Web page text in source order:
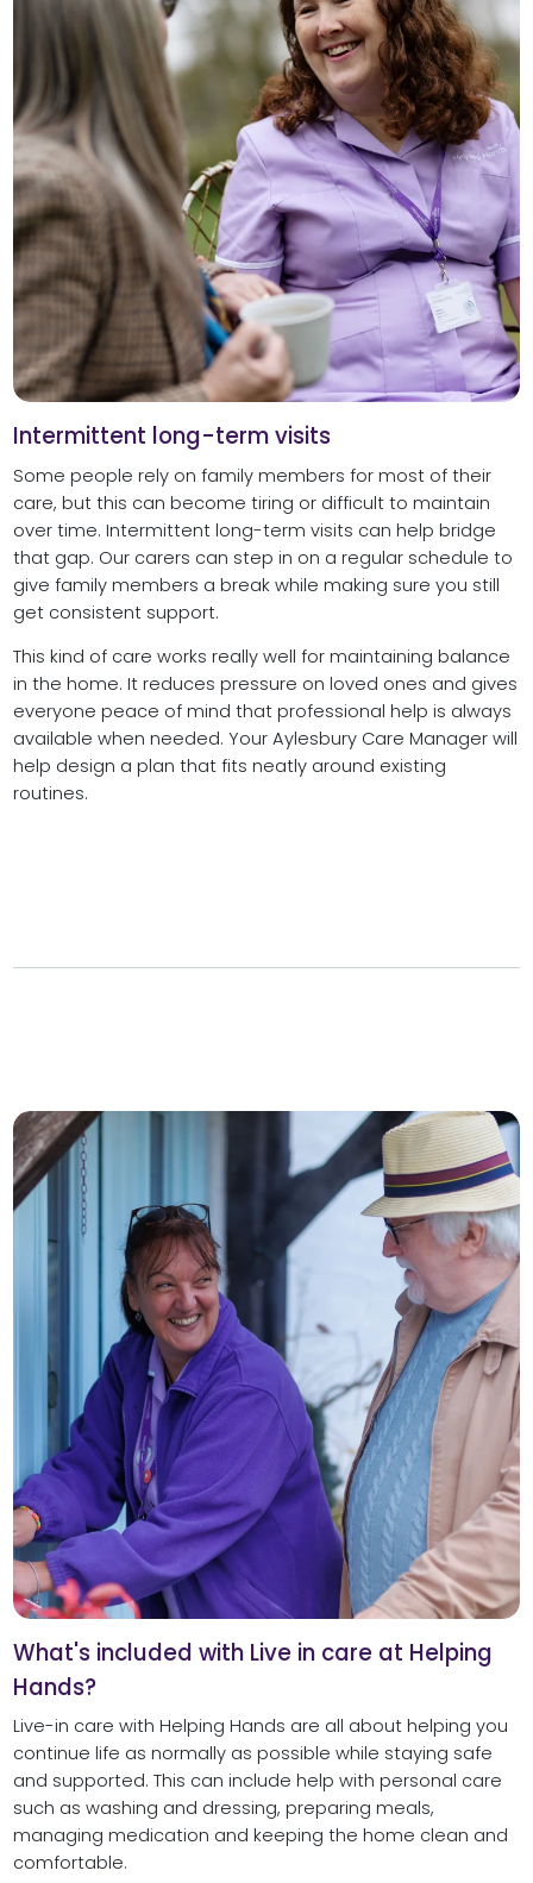
Intermittent long-term visits
Some people rely on family members for most of their
care, but this can become tiring or difficult to maintain
over time. Intermittent long-term visits can help bridge
that gap. Our carers can step in on a regular schedule to
give family members a break while making sure you still
get consistent support.
This kind of care works really well for maintaining balance
in the home. It reduces pressure on loved ones and gives
everyone peace of mind that professional help is always
available when needed. Your Aylesbury Care Manager will
help design a plan that fits neatly around existing
routines.
What's included with Live in care at Helping
Hands?
Live-in care with Helping Hands are all about helping you
continue life as normally as possible while staying safe
and supported. This can include help with personal care
such as washing and dressing, preparing meals,
managing medication and keeping the home clean and
comfortable.